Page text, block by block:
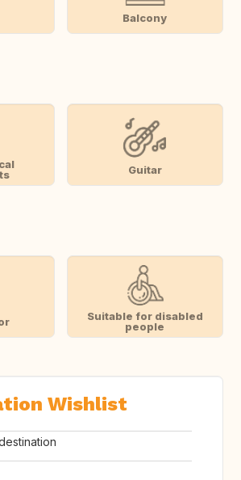
Balcony
Guitar
Suitable for disabled
people
Wishlist